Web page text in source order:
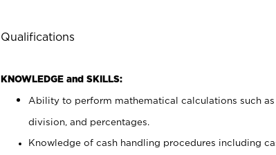
Qualifications
KNOWLEDGE and SKILLS:
Ability to perform mathematical calculations such
division, and percentages.
Knowledge of cash handling procedures including